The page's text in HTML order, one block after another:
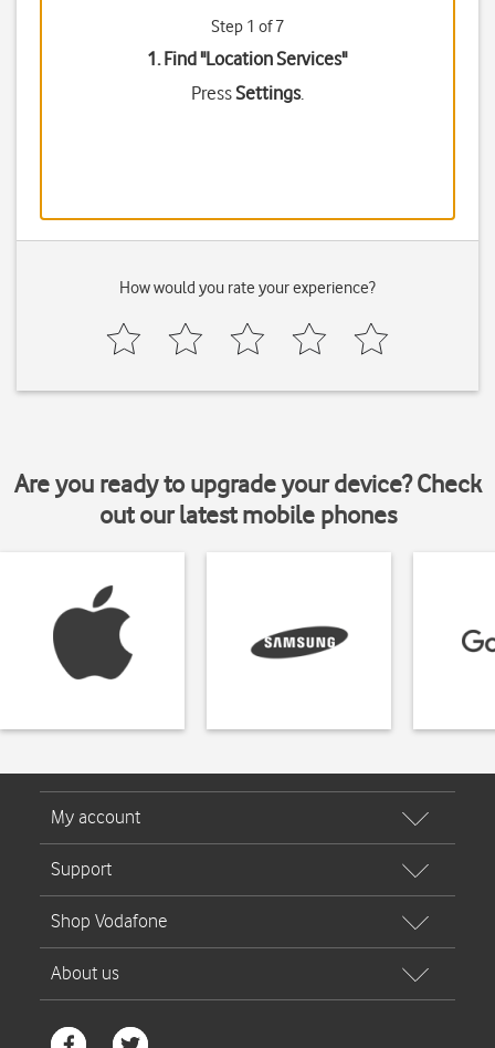
Step 1 of 7
1. Find "Location Services"
PressSettings.
How would you rate your experience?
Are you ready to upgrade your device? Check
out our latest mobile phones